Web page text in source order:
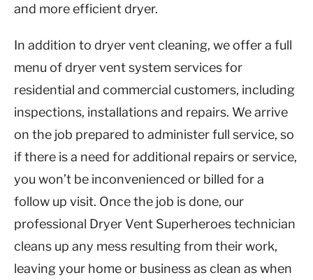
and more efficient dryer.
In addition to dryer vent cleaning, we offer a full
menu of dryer vent system services for
residential and commercial customers, including
inspections, installations and repairs. We arrive
on the job prepared to administer full service, so
if there is a need for additional repairs or service,
you won’t be inconvenienced or billed for a
follow up visit. Once the job is done, our
professional Dryer Vent Superheroes technician
cleans up any mess resulting from their work,
leaving your home or business as clean as when